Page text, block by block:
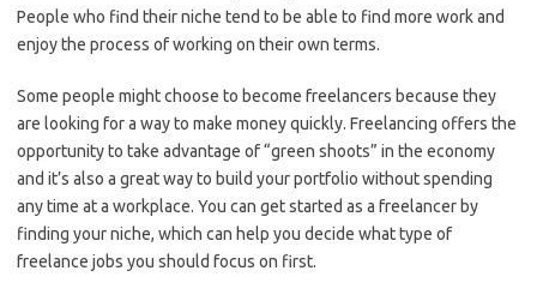
People who find their niche tend to be able to find more work and
enjoy the process of working on their own terms.
Some people might choose to become freelancers because they
are looking for a way to make money quickly. Freelancing offers the
opportunity to take advantage of “green shoots” in the economy
and it’s also a great way to build your portfolio without spending
any time at a workplace. You can get started as a freelancer by
finding your niche, which can help you decide what type of
freelance jobs you should focus on first.